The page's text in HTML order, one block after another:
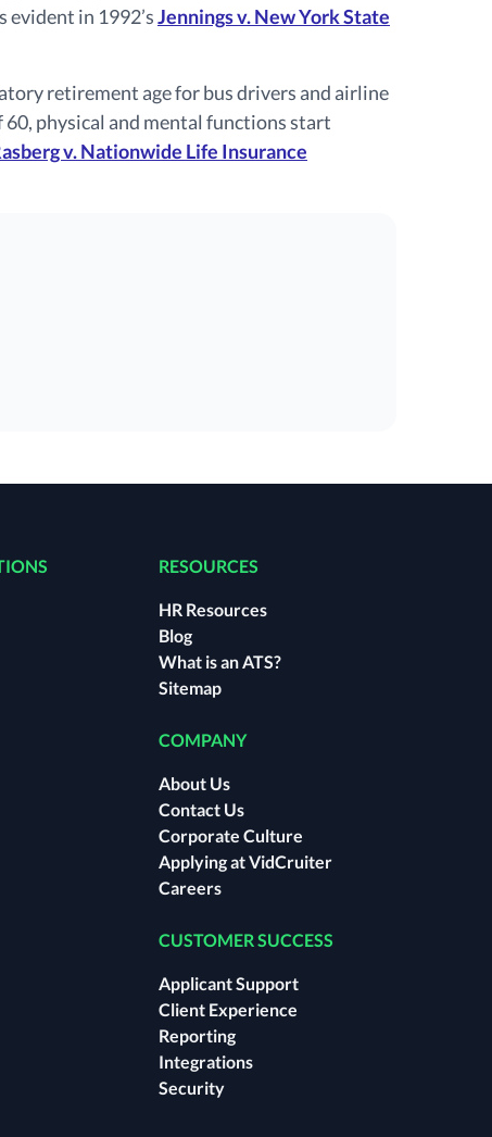
evident in 1992’sJennings v. New York State
retirement age for bus drivers and airline
60, physical and mental functions start
v. Nationwide Life Insurance
RESOURCES
HR Resources
Blog
What is an ATS?
Sitemap
COMPANY
About Us
Contact Us
Corporate Culture
Applying at VidCruiter
Careers
CUSTOMER SUCCESS
Applicant Support
Client Experience
Reporting
Integrations
Security